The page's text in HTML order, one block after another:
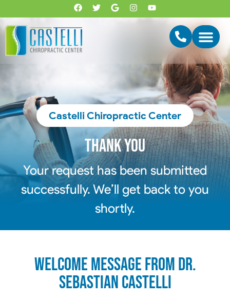
Castelli Chiropractic Center
Thank you
Your request has been submitted
successfully. We’ll get back to you
shortly.
Welcome Message From Dr.
Sebastian Castelli